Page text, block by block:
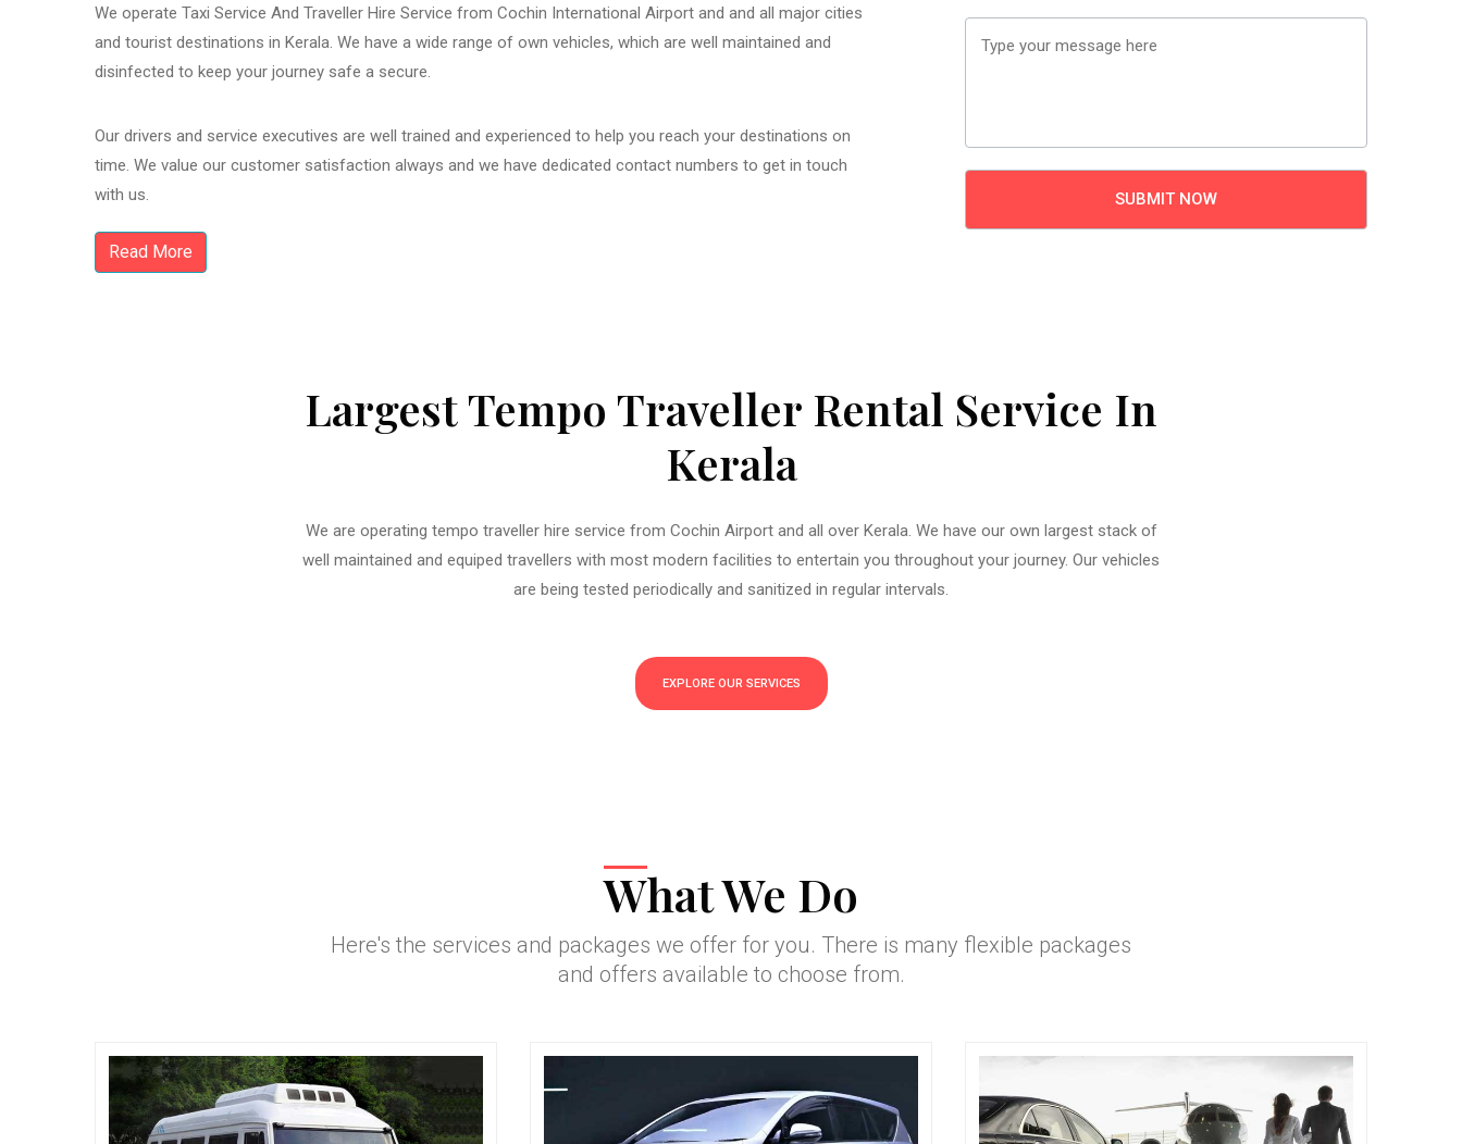
We operate Taxi Service And Traveller Hire Service from Cochin International Airport and and all major cities
and tourist destinations in Kerala. We have a wide range of own vehicles, which are well maintained and
disinfected to keep your journey safe a secure.
Our drivers and service executives are well trained and experienced to help you reach your destinations on
time. We value our customer satisfaction always and we have dedicated contact numbers to get in touch
with us.
Read More
Largest Tempo Traveller Rental Service In
Kerala
We are operating tempo traveller hire service from Cochin Airport and all over Kerala. We have our own largest stack of
well maintained and equiped travellers with most modern facilities to entertain you throughout your journey. Our vehicles
are being tested periodically and sanitized in regular intervals.
EXPLORE OUR SERVICES
What We Do
Here's the services and packages we offer for you. There is many flexible packages
and offers available to choose from.